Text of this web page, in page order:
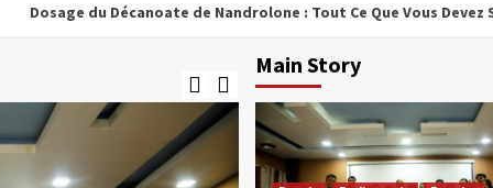
du Décanoate de Nandrolone : Tout Ce Que Vous Devez Savoir
Main Story